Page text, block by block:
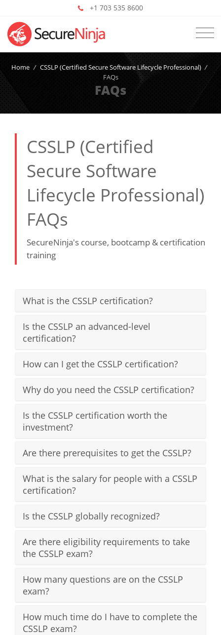
+1 703 535 8600
Home / CSSLP (Certified Secure Software Lifecycle Professional) /
FAQs
FAQs
CSSLP (Certified
Secure Software
Lifecycle Professional)
FAQs
SecureNinja's course, bootcamp & certification
training
What is the CSSLP certification?
Is the CSSLP an advanced-level
certification?
How can I get the CSSLP certification?
Why do you need the CSSLP certification?
Is the CSSLP certification worth the
investment?
Are there prerequisites to get the CSSLP?
What is the salary for people with a CSSLP
certification?
Is the CSSLP globally recognized?
Are there eligibility requirements to take
the CSSLP exam?
How many questions are on the CSSLP
exam?
How much time do I have to complete the
CSSLP exam?